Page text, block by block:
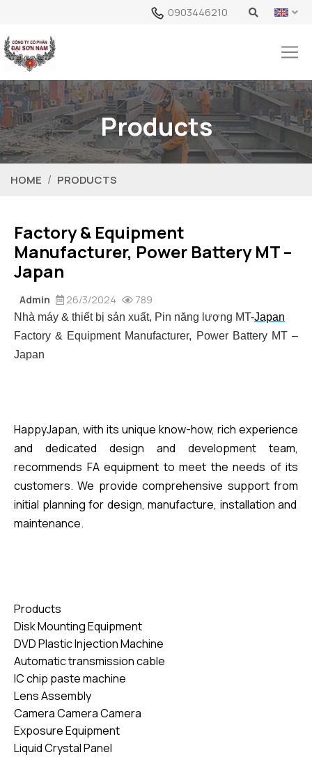
0903446210
Products
HOME PRODUCTS
Factory & Equipment
Manufacturer, Power Battery MT –
Japan
Admin 26/3/2024 789
Nhà máy & thiết bị sản xuất, Pin năng lượng MT-Japan
Factory & Equipment Manufacturer, Power Battery MT –
Japan
HappyJapan, with its unique know-how, rich experience
and dedicated design and development team,
recommends FA equipment to meet the needs of its
customers. We provide comprehensive support from
initial planning for design, manufacture, installationand
maintenance.
Products
Disk Mounting Equipment
DVD Plastic Injection Machine
Automatic transmission cable
IC chip paste machine
Lens Assembly
Camera Camera Camera
Exposure Equipment
Liquid Crystal Panel